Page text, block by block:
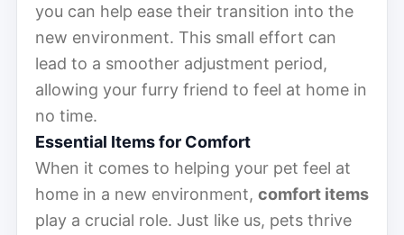
you can help ease their transition into the
new environment. This small effort can
lead to a smoother adjustment period,
allowing your furry friend to feel at home in
no time.
Essential Items for Comfort
When it comes to helping your pet feel at
home in a new environment, comfort items
play a crucial role. Just like us, pets thrive